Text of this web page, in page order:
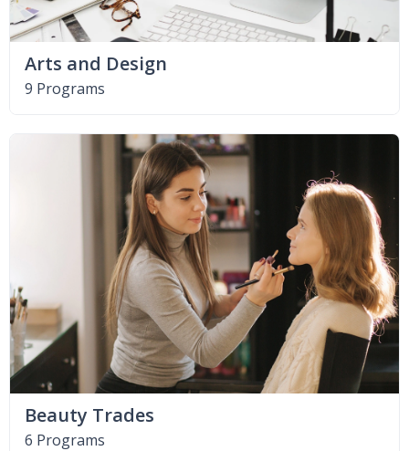
Arts and Design
9 Programs
Beauty Trades
6 Programs